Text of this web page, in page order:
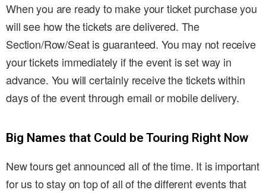
When you are ready to make your ticket purchase you
will see how the tickets are delivered. The
Section/Row/Seat is guaranteed. You may not receive
your tickets immediately if the event is set way in
advance. You will certainly receive the tickets within
days of the event through email or mobile delivery.
Big Names that Could be Touring Right Now
New tours get announced all of the time. It is important
for us to stay on top of all of the different events that